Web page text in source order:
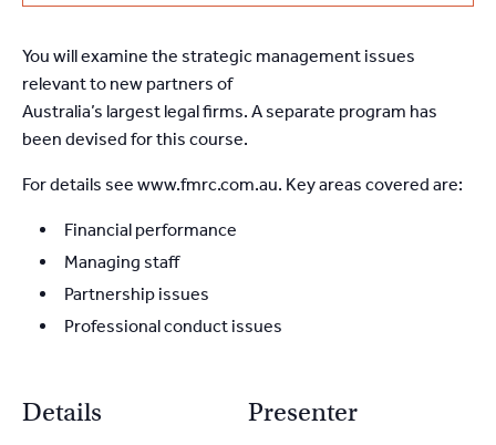
You will examine the strategic management issues
relevant to new partners of
Australia’s largest legal firms. A separate program has
been devised for this course.
For details see www.fmrc.com.au. Key areas covered are:
Financial performance
Managing staff
Partnership issues
Professional conduct issues
Details Presenter